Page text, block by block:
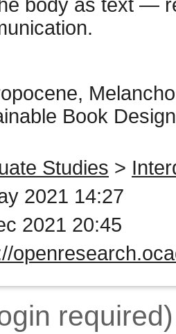
body as text —
Book
Studies >
2021 14:27
2021 20:45
required)